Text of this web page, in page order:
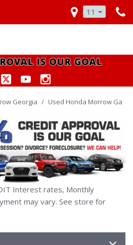
11
Georgia / Used Honda Morrow Ga
Interest rates, Monthly
may vary. See store for